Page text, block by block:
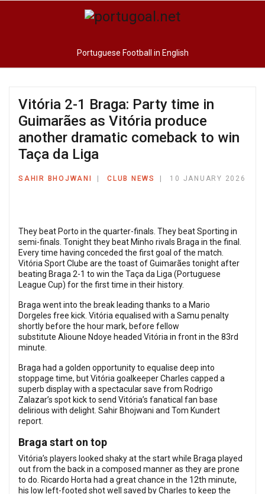
Portuguese Football in English
Vitória 2-1 Braga: Party time in
Guimarães as Vitória produce
another dramatic comeback to win
Taça da Liga
SAHIR BHOJWANI CLUB NEWS 10 JANUARY 2026
They beat Porto in the quarter-finals. They beat Sporting in
semi-finals. Tonight they beat Minho rivals Braga in the final.
Every time having conceded the first goal of the match.
Vitória Sport Clube are the toast of Guimarães tonight after
beating Braga 2-1 to win the Taça da Liga (Portuguese
League Cup) for the first time in their history.
Braga went into the break leading thanks to a Mario
Dorgeles free kick. Vitória equalised with a Samu penalty
shortly before the hour mark, before fellow
substitute Alioune Ndoye headed Vitória in front in the 83rd
minute.
Braga had a golden opportunity to equalise deep into
stoppage time, but Vitória goalkeeper Charles capped a
superb display with a spectacular save from Rodrigo
Zalazar’s spot kick to send Vitória’s fanatical fan base
delirious with delight. Sahir Bhojwani and Tom Kundert
report.
Braga start on top
Vitória’s players looked shaky at the start while Braga played
out from the back in a composed manner as they are prone
to do. Ricardo Horta had a great chance in the 12th minute,
his low left-footed shot well saved by Charles to keep the